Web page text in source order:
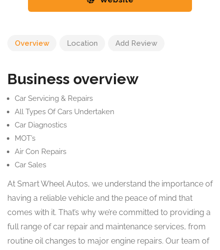
Overview Location Add Review
Business overview
Car Servicing & Repairs
All Types Of Cars Undertaken
Car Diagnostics
MOT’s
Air Con Repairs
Car Sales
At Smart Wheel Autos, we understand the importance of
having a reliable vehicle and the peace of mind that
comes with it. That’s why we’re committed to providing a
full range of car repair and maintenance services, from
routine oil changes to major engine repairs. Our team of